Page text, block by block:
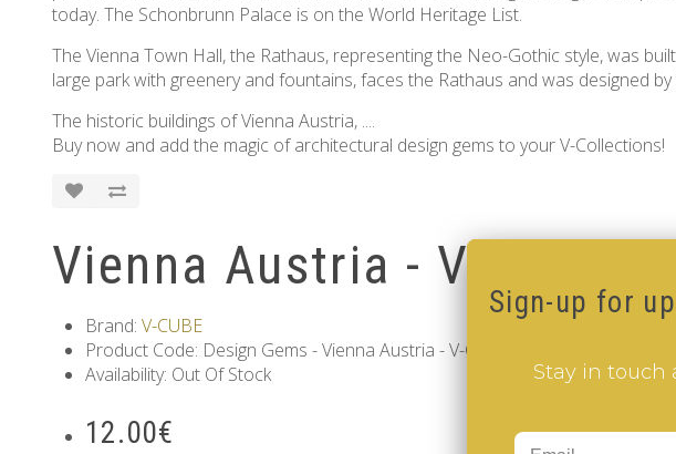
today. The Schonbrunn Palace is on the World Heritage List.
The Vienna Town Hall, the Rathaus, representing the Neo-Gothic style, was
large park with greenery and fountains, faces the Rathaus and was designed
The historic buildings of Vienna Austria, ....
Buy now and add the magic of architectural design gems to your V-Collections!
Vienna Austria - V-CUBE 2
Brand: V-CUBE
Product Code: Design Gems - Vienna Austria - V-CUBE 2 pillow
Availability: Out Of Stock
12.00€
Sign-up for
Stay in touch